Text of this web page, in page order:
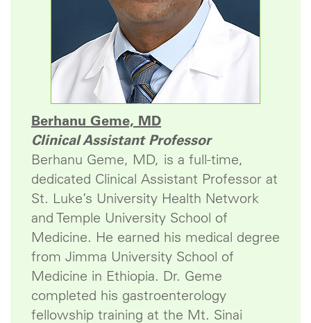
Berhanu Geme, MD
Clinical Assistant Professor
Berhanu Geme, MD, is a full-time,
dedicated Clinical Assistant Professor at
St. Luke’s University Health Network
and Temple University School of
Medicine. He earned his medical degree
from Jimma University School of
Medicine in Ethiopia. Dr. Geme
completed his gastroenterology
fellowship training at the Mt. Sinai